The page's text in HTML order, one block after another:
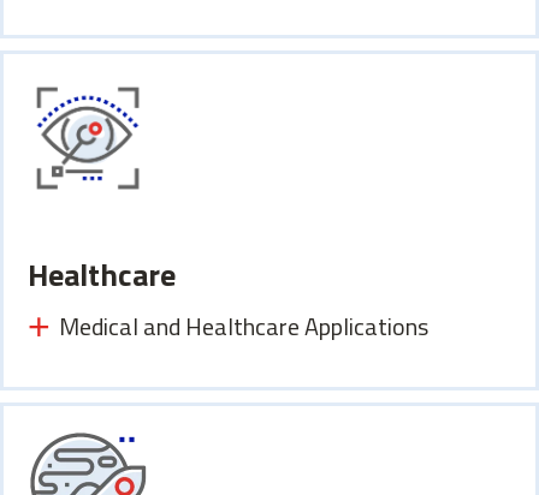
Healthcare
Medical and Healthcare Applications